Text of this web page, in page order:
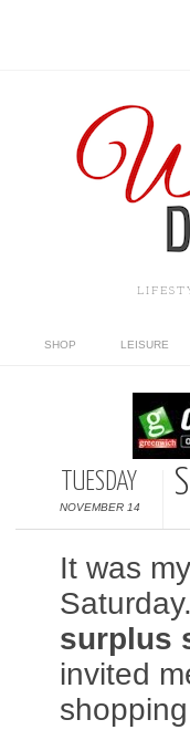
SHOP LEISURE
TUESDAY
NOVEMBER 14
It was
surplus
invited